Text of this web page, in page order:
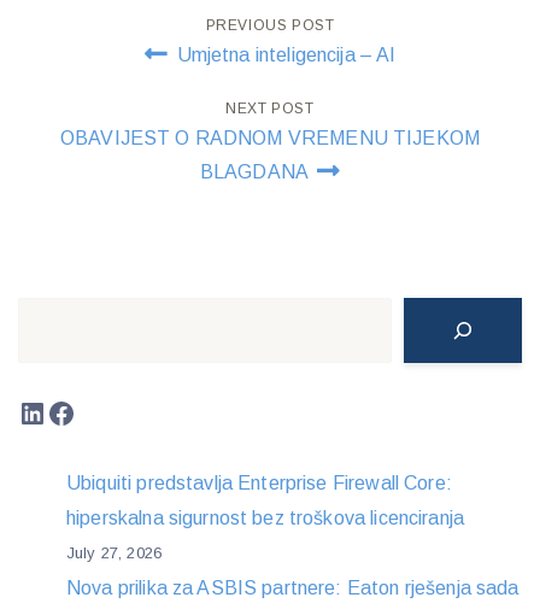
navigation
PREVIOUS POST
Umjetna inteligencija – AI
NEXT POST
OBAVIJEST O RADNOM VREMENU TIJEKOM
BLAGDANA
LinkedIn
Facebook
Ubiquiti predstavlja Enterprise Firewall Core:
hiperskalna sigurnost bez troškova licenciranja
July 27, 2026
Nova prilika za ASBIS partnere: Eaton rješenja sada